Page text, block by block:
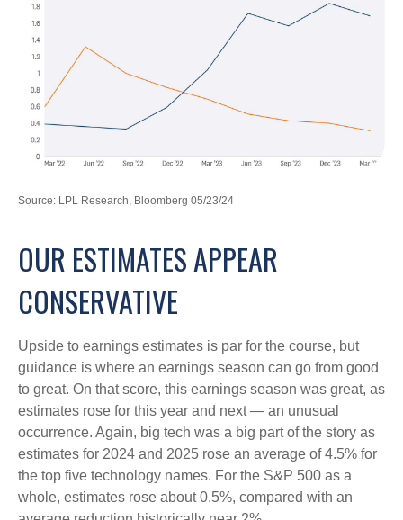
Source: LPL Research, Bloomberg 05/23/24
OUR ESTIMATES APPEAR
CONSERVATIVE
Upside to earnings estimates is par for the course, but
guidance is where an earnings season can go from good
to great. On that score, this earnings season was great, as
estimates rose for this year and next — an unusual
occurrence. Again, big tech was a big part of the story as
estimates for 2024 and 2025 rose an average of 4.5% for
the top five technology names. For the S&P 500 as a
whole, estimates rose about 0.5%, compared with an